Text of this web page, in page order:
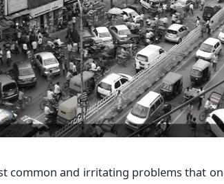
common and irritating problems that